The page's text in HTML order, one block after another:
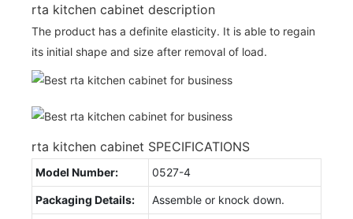
rta kitchen cabinet description
The product has a definite elasticity. It is able to regain
its initial shape and size after removal of load.
rta kitchen cabinet SPECIFICATIONS
Model Number: 0527-4
Packaging Details: Assemble or knock down.